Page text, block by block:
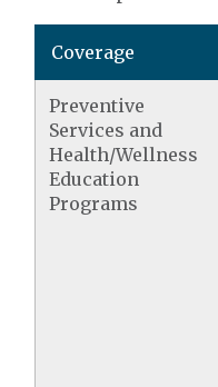
Coverage
Preventive
Services and
Health/Wellness
Education
Programs